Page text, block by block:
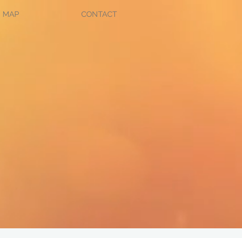
MAP CONTACT